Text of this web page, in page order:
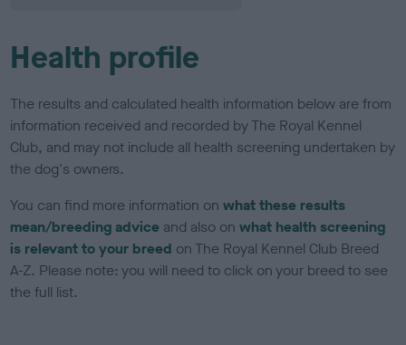
Health profile
The results and calculated health information below are from
information received and recorded by The Royal Kennel
Club, and may not include all health screening undertaken by
the dog's owners.
You can find more information onwhat these results
mean/breeding advice and also onwhat health screening
is relevant to your breed on The Royal Kennel Club Breed
A-Z. Please note: you will need to click on your breed to see
the full list.